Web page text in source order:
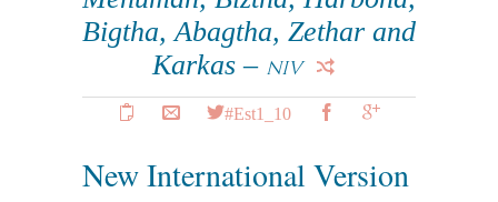
Bigtha, Abagtha, Zethar and
Karkas – NIV
#Est1_10
New International Version